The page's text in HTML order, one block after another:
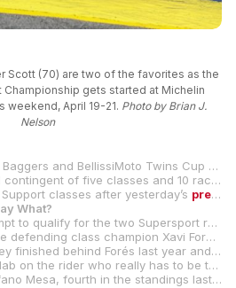
Scott (70) are two of the favorites as the
gets started at Michelin
weekend, April 19-21. Photo by Brian J.
Nelson
While Mission King Of The Baggers and BellissiMoto Twins Cup already have races under their belts in 2024, Steel Commander Superbike, Supersport and Junior Cup will start their championships this coming weekend at Michelin Raceway Road Atlanta as the 10
Excitement is high as a full contingent of five classes and 10 races are slated for the iconic Road Atlanta with 137 entries spread over the five classes.
classes after yesterday’s preview
What?
Forty-four entries will attempt to qualify for the two Supersport races at Road Atlanta. That’s right. Forty-four.
Where do we begin? Since defending class champion Xavi Forés, who won both races at Michelin Raceway Road Atlanta last year, isn’t defending his title, we can’t start there. And since Daytona 200 winner Josh Herrin is racing Superbikes for the rest of the season, we can’t start there.
So, let’s begin with how they finished behind Forés last year and go from there.
That puts us right smack dab on the rider who really has to be the pre-season favorite – Vision Wheel M4 ECSTAR Suzuki’s Tyler Scott. Scott ended up second in the title chase in 2023, winning four of the last seven races and standing on the podium a total of 11 times. The youngster from Pennsylvania returns with the same team and the same aspirations. Last year, Scott was second and fourth in the two races at Road Atlanta.
Tytlers Cycle Racing’s Stefano Mesa, fourth in the standings last year with one win and five other podiums, is the second-highest finisher in Supersport who is returning to the class (Josh Hayes, who was third in last year’s title chase, isn’t entered at Road Atlanta).